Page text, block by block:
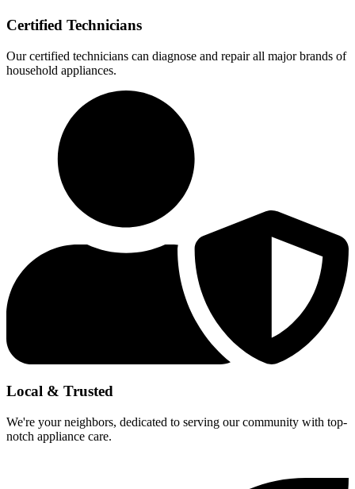
Certified Technicians
Our certified technicians can diagnose and repair all major brands of
household appliances.
Local & Trusted
We're your neighbors, dedicated to serving our community with top-
notch appliance care.